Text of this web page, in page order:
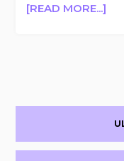
[READ MORE...]
Sidebar